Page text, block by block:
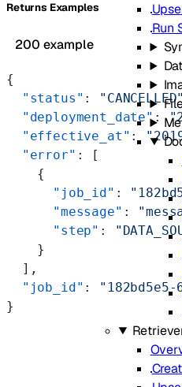
Run
Returns Examples
200 example
{
  "status"
:
  "deployment_date"
:
  "effective_at"
:
  "error"
: [
    {
      "job_id"
:
      "message"
:
      "step"
:
    }
  ],
  "job_id"
:
"182bd5e5-
}